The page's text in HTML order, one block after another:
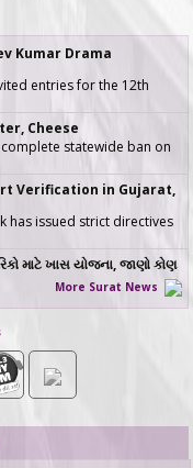
Kumar Drama
entries for the 12th
Cheese
statewide ban on
Verification in Gujarat,
has issued strict directives
માટે ખાસ યોજના, જાણો કોણ
demand in ACPC
has emerged as the top
with High-Tech
urban flooding caused by
More Surat News